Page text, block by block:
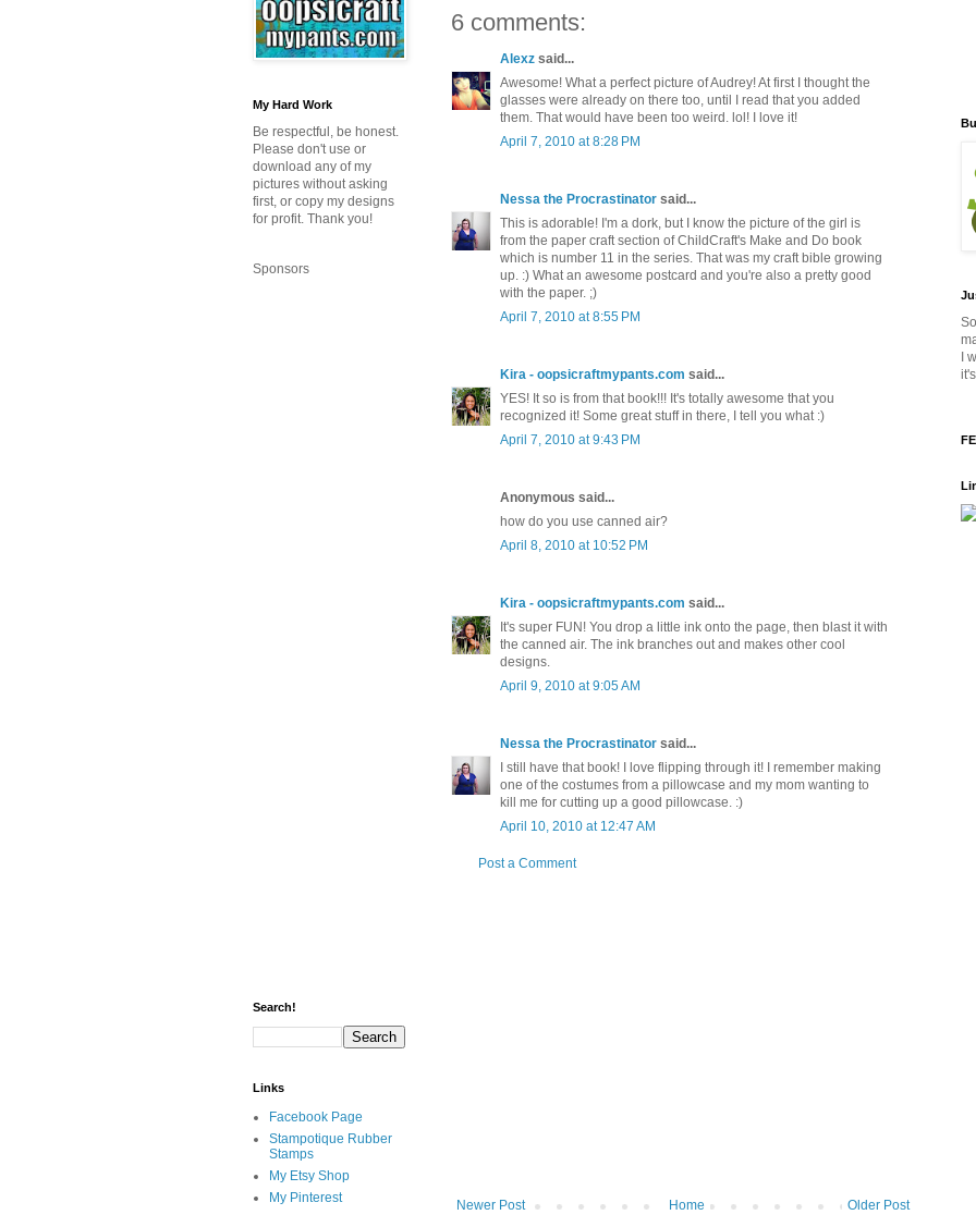
6 comments:
Alexz said...
Awesome! What a perfect picture of Audrey! At first I thought the
glasses were already on there too, until I read that you added
them. That would have been too weird. lol! I love it!
April 7, 2010 at 8:28 PM
Nessa the Procrastinator said...
This is adorable! I'm a dork, but I know the picture of the girl is
from the paper craft section of ChildCraft's Make and Do book
which is number 11 in the series. That was my craft bible growing
up. :) What an awesome postcard and you're also a pretty good
with the paper. ;)
April 7, 2010 at 8:55 PM
Kira - oopsicraftmypants.com said...
YES! It so is from that book!!! It's totally awesome that you
recognized it! Some great stuff in there, I tell you what :)
April 7, 2010 at 9:43 PM
Anonymous said...
how do you use canned air?
April 8, 2010 at 10:52 PM
Kira - oopsicraftmypants.com said...
It's super FUN! You drop a little ink onto the page, then blast it with
the canned air. The ink branches out and makes other cool
designs.
April 9, 2010 at 9:05 AM
Nessa the Procrastinator said...
I still have that book! I love flipping through it! I remember making
one of the costumes from a pillowcase and my mom wanting to
kill me for cutting up a good pillowcase. :)
April 10, 2010 at 12:47 AM
Post a Comment
Newer Post Older Post
Home
My Hard Work
Be respectful, be honest.
Please don't use or
download any of my
pictures without asking
first, or copy my designs
for profit. Thank you!
Sponsors
Search!
Links
Facebook Page
Stampotique Rubber
Stamps
My Etsy Shop
My Pinterest
I